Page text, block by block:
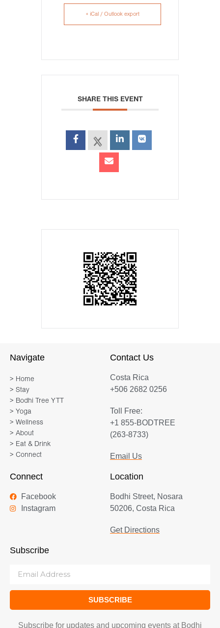
+ iCal / Outlook export
SHARE THIS EVENT
Navigate
> Home
> Stay
> Bodhi Tree YTT
> Yoga
> Wellness
> About
> Eat & Drink
> Connect
Contact Us
Costa Rica
+506 2682 0256
Toll Free:
+1 855-BODTREE
(263-8733)
Email Us
Connect
Facebook
Instagram
Location
Bodhi Street, Nosara
50206, Costa Rica
Get Directions
Subscribe
SUBSCRIBE
Subscribe for updates and upcoming events at Bodhi